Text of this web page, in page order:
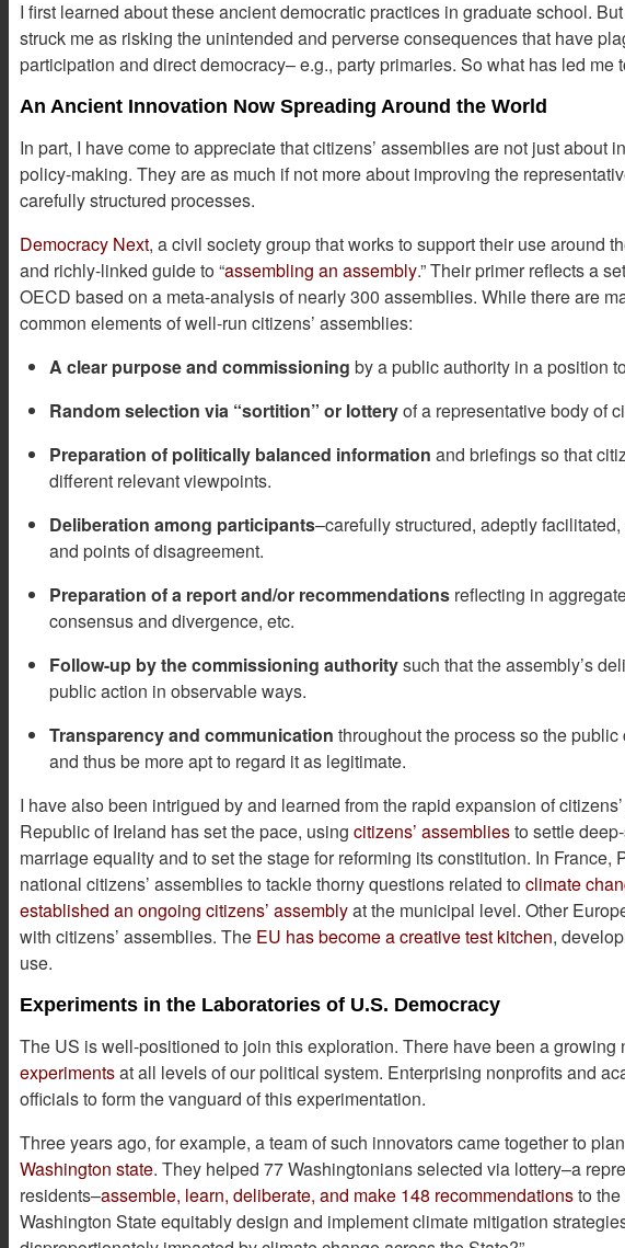
I first learned about these ancient democratic practices in graduate school.
struck me as risking the unintended and perverse consequences that have
participation and direct democracy– e.g., party primaries. So what has led me
An Ancient Innovation Now Spreading Around the World
In part, I have come to appreciate that citizens’ assemblies are not just
policy-making. They are as much if not more about improving the
carefully structured processes.
Democracy Next, a civil society group that works to support their use around
and richly-linked guide to “assembling an assembly.” Their primer reflects a
OECD based on a meta-analysis of nearly 300 assemblies. While there are
common elements of well-run citizens’ assemblies:
A clear purpose and commissioningby a public authority in a position
Random selection via “sortition” or lotteryof a representative body of
Preparation of politically balanced information and briefings so that
different relevant viewpoints.
Deliberation among participants–carefully structured, adeptly
and points of disagreement.
Preparation of a report and/or recommendations reflecting in
consensus and divergence, etc.
Follow-up by the commissioning authoritysuch that the assembly’s
public action in observable ways.
Transparency and communication throughout the process so the
and thus be more apt to regard it as legitimate.
I have also been intrigued by and learned from the rapid expansion of
Republic of Ireland has set the pace, using citizens’ assembliesto settle
marriage equality and to set the stage for reforming its constitution. In
national citizens’ assemblies to tackle thorny questions related toclimate
established an ongoing citizens’ assemblyat the municipal level. Other
with citizens’ assemblies. The EU has become a creative test kitchen,
use.
Experiments in the Laboratories of U.S. Democracy
The US is well-positioned to join this exploration. There have been a growing
experimentsat all levels of our political system. Enterprising nonprofits and
officials to form the vanguard of this experimentation.
Three years ago, for example, a team of such innovators came together to
Washington state. They helped 77 Washingtonians selected via lottery–a
residents–assemble, learn, deliberate, and make 148 recommendationsto
Washington State equitably design and implement climate mitigation